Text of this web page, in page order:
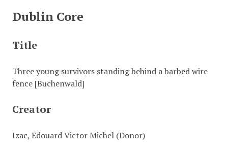
Dublin Core
Title
Three young survivors standing behind a barbed wire
fence [Buchenwald]
Creator
Izac, Edouard Victor Michel (Donor)